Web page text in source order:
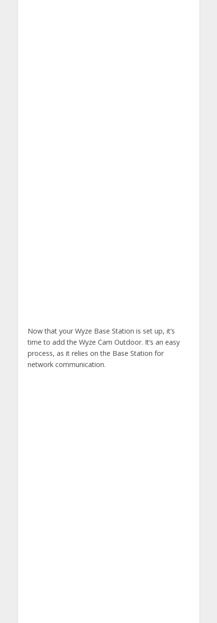
Now that your Wyze Base Station is set up, it’s
time to add the Wyze Cam Outdoor. It’s an easy
process, as it relies on the Base Station for
network communication.